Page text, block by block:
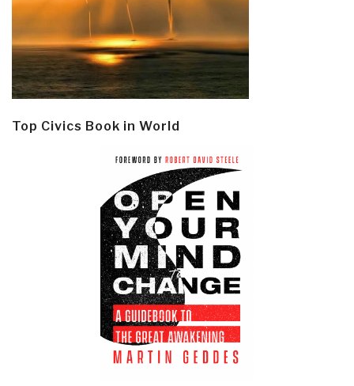
Top Civics Book in World